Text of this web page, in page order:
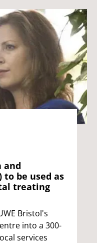
and
to be used as
treating
Bristol's
into a 300-
services